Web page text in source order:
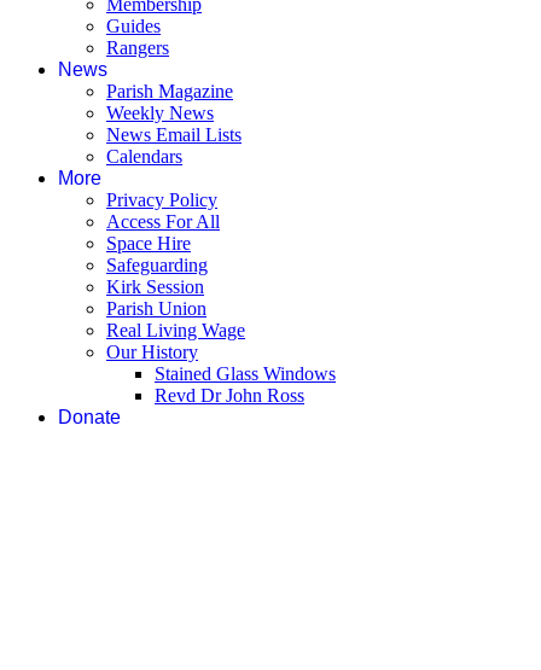
Membership
Guides
Rangers
News
Parish Magazine
Weekly News
News Email Lists
Calendars
More
Privacy Policy
Access For All
Space Hire
Safeguarding
Kirk Session
Parish Union
Real Living Wage
Our History
Stained Glass Windows
Revd Dr John Ross
Donate